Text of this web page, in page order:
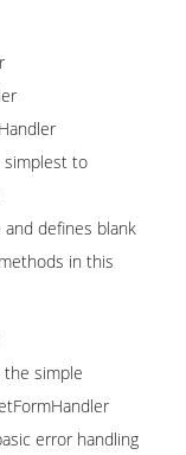
simplest to
defines blank
in this
the simple
error handling